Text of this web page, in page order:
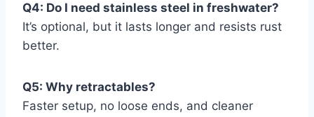
Q4: Do I need stainless steel in freshwater?
It’s optional, but it lasts longer and resists rust
better.
Q5: Why retractables?
Faster setup, no loose ends, and cleaner